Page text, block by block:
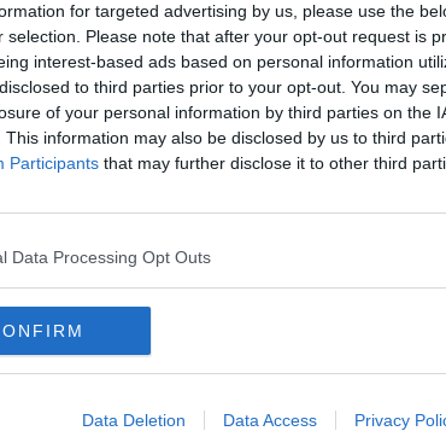
for targeted advertising by us, please use the
selection. Please note that after your opt-out request is
interest-based ads based on personal information
to third parties prior to your opt-out. You may
of your personal information by third parties on the
This information may also be disclosed by us to third
Participants that may further disclose it to other third
Data Processing Opt Outs
Data Deletion Data Access Privacy
Privacy Policy Change